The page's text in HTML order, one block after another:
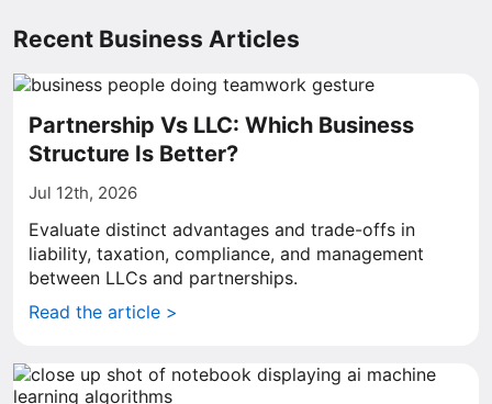
Recent Business Articles
Partnership Vs LLC: Which Business
Structure Is Better?
Jul 12th, 2026
Evaluate distinct advantages and trade-offs in
liability, taxation, compliance, and management
between LLCs and partnerships.
Read the article >